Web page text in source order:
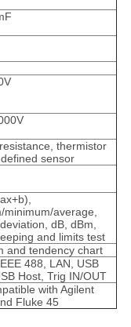
thermistor
sensor
minimum/average,
dB, dBm,
and limits test
and tendency chart
488, LAN, USB
Host, Trig IN/OUT
with Agilent
Fluke 45